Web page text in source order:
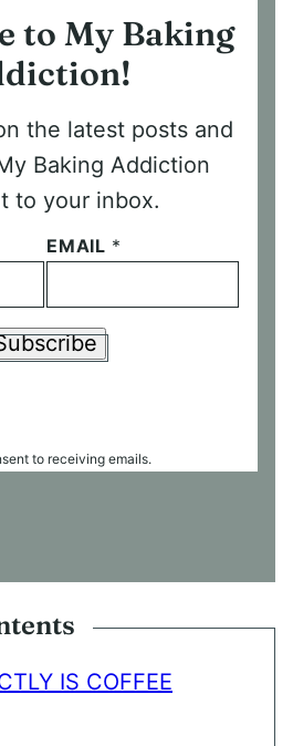
to My Baking
the latest posts and
Baking Addiction
to your inbox.
EMAIL *
to receiving emails.
IS COFFEE